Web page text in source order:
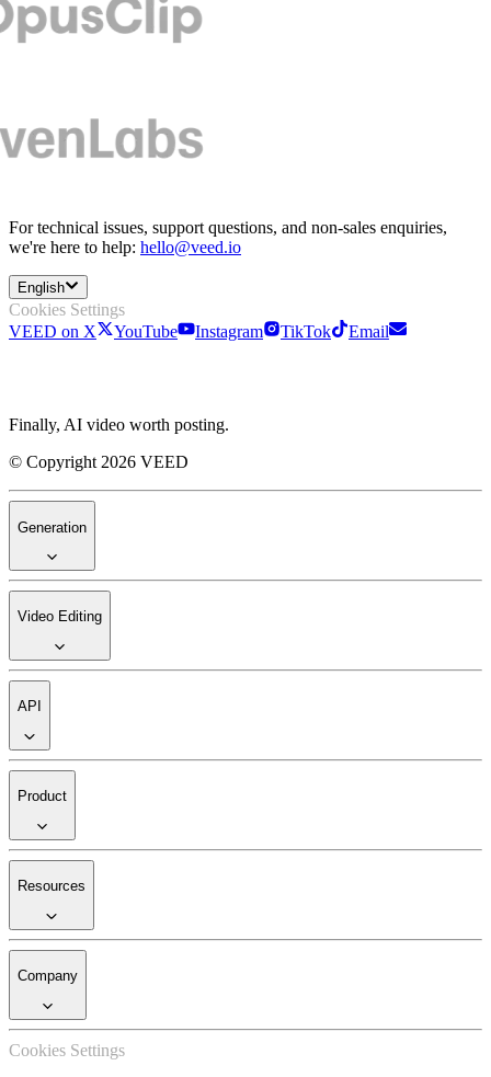
For technical issues, support questions, and non-sales enquiries,
we're here to help: hello@veed.io
English
Cookies Settings
VEED on X
YouTube Instagram TikTok Email
Finally, AI video worth posting.
© Copyright 2026 VEED
Generation
Video Editing
API
Product
Resources
Company
Cookies Settings